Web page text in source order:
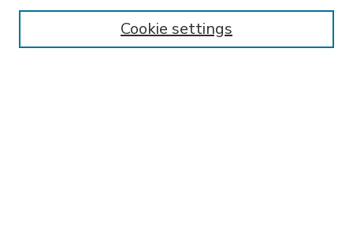
Enter search terms:
Cookie settings